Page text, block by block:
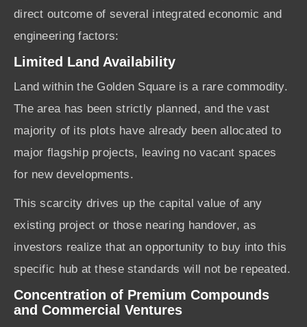
direct outcome of several integrated economic and
engineering factors:
Limited Land Availability
Land within the Golden Square is a rare commodity.
The area has been strictly planned, and the vast
majority of its plots have already been allocated to
major flagship projects, leaving no vacant spaces
for new developments.
This scarcity drives up the capital value of any
existing project or those nearing handover, as
investors realize that an opportunity to buy into this
specific hub at these standards will not be repeated.
Concentration of Premium Compounds
and Commercial Ventures